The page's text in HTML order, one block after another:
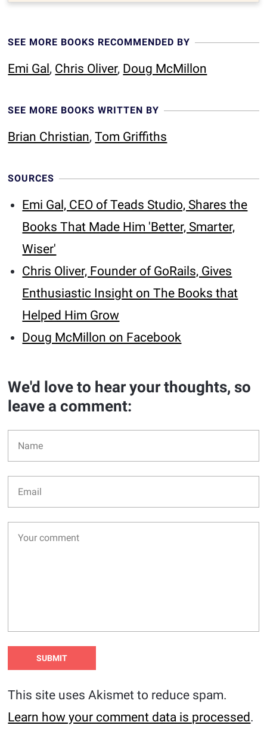
SEE MORE BOOKS RECOMMENDED BY
Emi Gal, Chris Oliver, Doug McMillon
SEE MORE BOOKS WRITTEN BY
Brian Christian,Tom Griffiths
SOURCES
Emi Gal, CEO of Teads Studio, Shares the
Books That Made Him 'Better, Smarter,
Wiser'
Chris Oliver, Founder of GoRails, Gives
Enthusiastic Insight on The Books that
Helped Him Grow
Doug McMillon on Facebook
We'd love to hear your thoughts, so
leave a comment:
This site uses Akismet to reduce spam.
Learn how your comment data is processed.